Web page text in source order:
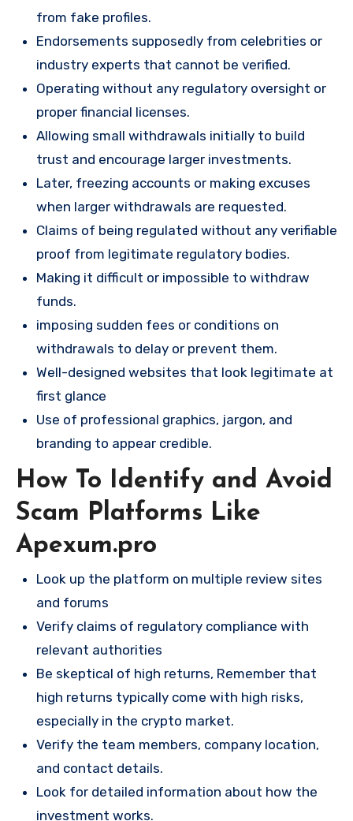
from fake profiles.
Endorsements supposedly from celebrities or
industry experts that cannot be verified.
Operating without any regulatory oversight or
proper financial licenses.
Allowing small withdrawals initially to build
trust and encourage larger investments.
Later, freezing accounts or making excuses
when larger withdrawals are requested.
Claims of being regulated without any verifiable
proof from legitimate regulatory bodies.
Making it difficult or impossible to withdraw
funds.
imposing sudden fees or conditions on
withdrawals to delay or prevent them.
Well-designed websites that look legitimate at
first glance
Use of professional graphics, jargon, and
branding to appear credible.
How To Identify and Avoid
Scam Platforms Like
Apexum.pro
Look up the platform on multiple review sites
and forums
Verify claims of regulatory compliance with
relevant authorities
Be skeptical of high returns, Remember that
high returns typically come with high risks,
especially in the crypto market.
Verify the team members, company location,
and contact details.
Look for detailed information about how the
investment works.